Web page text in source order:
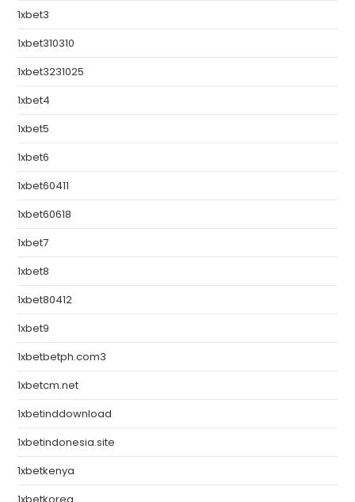
1xbet3
1xbet310310
1xbet3231025
1xbet4
1xbet5
1xbet6
1xbet60411
1xbet60618
1xbet7
1xbet8
1xbet80412
1xbet9
1xbetbetph.com3
1xbetcm.net
1xbetinddownload
1xbetindonesia.site
1xbetkenya